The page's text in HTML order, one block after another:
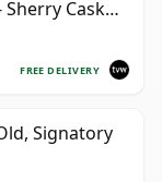
Sherry Cask
FREE DELIVERY
Signatory